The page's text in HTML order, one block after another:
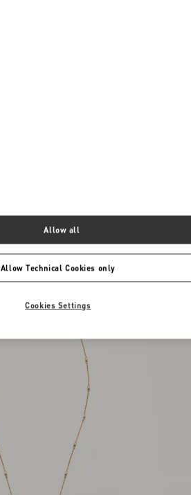
Allow Technical Cookies only
Allow all
Cookies Settings